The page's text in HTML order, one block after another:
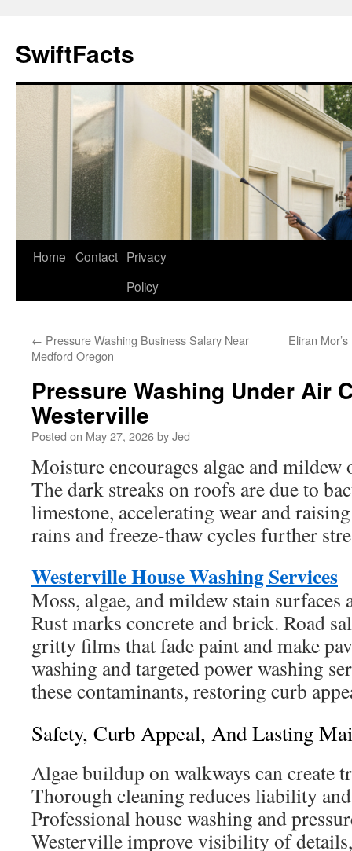
content
SwiftFacts
Home Contact Privacy
Policy
← Pressure Washing Business Salary Near
Medford Oregon
Eliran
Pressure Washing Under Air
Westerville
Posted on May 27, 2026byJed
Moisture encourages algae and
The dark streaks on roofs are due to
limestone, accelerating wear and
rains and freeze-thaw cycles further
Westerville House Washing Services
Moss, algae, and mildew stain
Rust marks concrete and brick. Road
gritty films that fade paint and make
washing and targeted power washing
these contaminants, restoring curb
Safety, Curb Appeal, And Lasting
Algae buildup on walkways can create
Thorough cleaning reduces liability and
Professional house washing and
Westerville improve visibility of